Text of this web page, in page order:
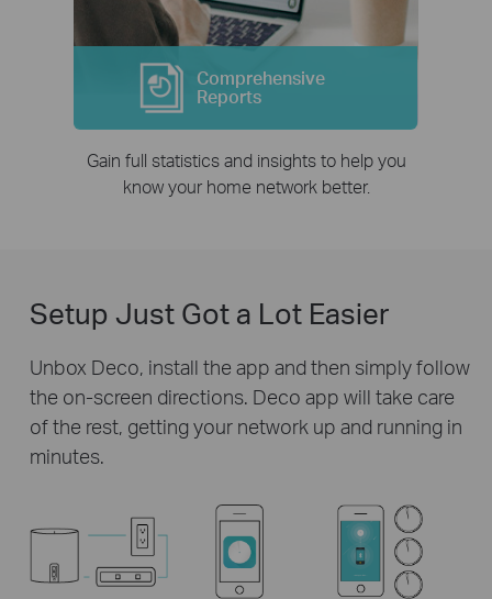
Comprehensive
Reports
Gain full statistics and insights to help you
know your home network better.
Setup Just Got a Lot Easier
Unbox Deco, install the app and then simply follow
the on-screen directions. Deco app will take care
of the rest, getting your network up and running in
minutes.